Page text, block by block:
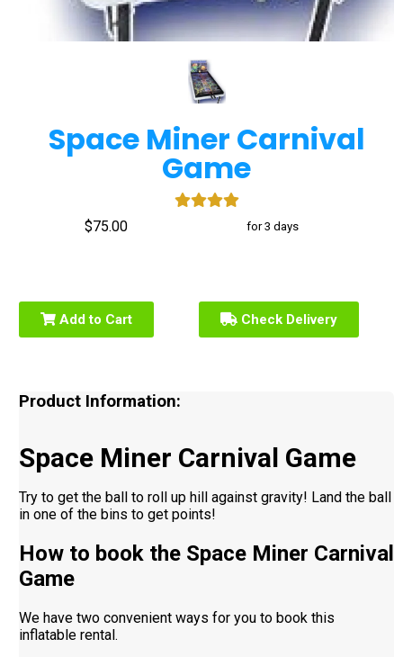
Space Miner Carnival
Game
$75.00 for 3 days
Add to Cart Check Delivery
Product Information:
Space Miner Carnival Game
Try to get the ball to roll up hill against gravity! Land the ball
in one of the bins to get points!
How to book the Space Miner Carnival
Game
We have two convenient ways for you to book this
inflatable rental.